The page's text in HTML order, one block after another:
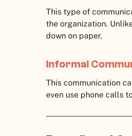
This type of
the organization.
down on paper.
Informal
This communication
even use phone calls